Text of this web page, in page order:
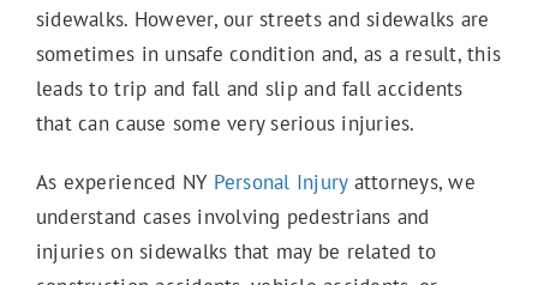
E-Scooter Accidents
Bicycle Accidents
sidewalks. However, our streets and sidewalks are
sometimes in unsafe condition and, as a result, this
leads to trip and fall and slip and fall accidents
that can cause some very serious injuries.
As experienced NY Personal Injuryattorneys, we
understand cases involving pedestrians and
injuries on sidewalks that may be related to